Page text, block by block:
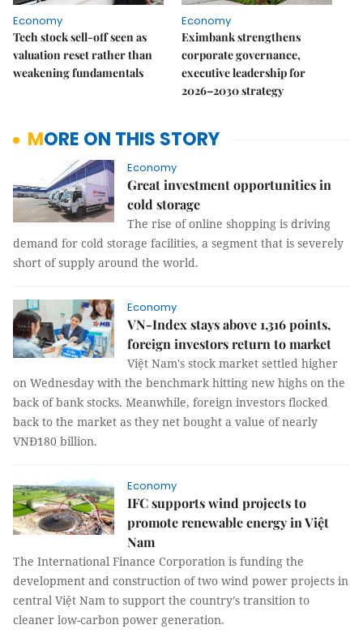
Economy
Tech stock sell-off seen as
valuation reset rather than
weakening fundamentals
Economy
Eximbank strengthens
corporate governance,
executive leadership for
2026–2030 strategy
MORE ON THIS STORY
Economy
Great investment opportunities in
cold storage
The rise of online shopping is driving
demand for cold storage facilities, a segment that is severely
short of supply around the world.
Economy
VN-Index stays above 1,316 points,
foreign investors return to market
Việt Nam's stock market settled higher
on Wednesday with the benchmark hitting new highs on the
back of bank stocks. Meanwhile, foreign investors flocked
back to the market as they net bought a value of nearly
VNĐ180 billion.
Economy
IFC supports wind projects to
promote renewable energy in Việt
Nam
The International Finance Corporation is funding the
development and construction of two wind power projects in
central Việt Nam to support the country’s transition to
cleaner low-carbon power generation.